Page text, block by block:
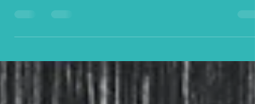
When I received my ADHD diagnosis at 51, a
flicker of anger. For years, I struggled...